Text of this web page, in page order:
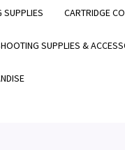
SUPPLIES CARTRIDGE
SUPPLIES &